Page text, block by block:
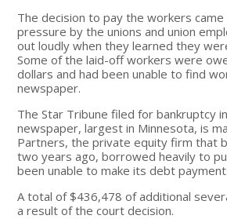
The decision to pay the workers
pressure by the unions and union
out loudly when they learned they
Some of the laid-off workers were
dollars and had been unable to find
newspaper.
The Star Tribune filed for bankruptcy
newspaper, largest in Minnesota, is
Partners, the private equity firm that
two years ago, borrowed heavily to
been unable to make its debt
A total of $436,478 of additional
a result of the court decision.